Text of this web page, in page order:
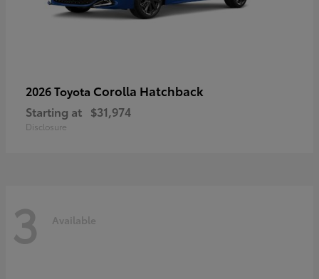
2026 Toyota Corolla Hatchback
Starting at $31,974
Disclosure
3 Available